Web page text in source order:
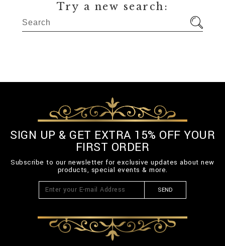
Try a new search:
SIGN UP & GET EXTRA 15% OFF YOUR
FIRST ORDER
Subscribe to our newsletter for exclusive updates about new
products, special events & more.
SEND